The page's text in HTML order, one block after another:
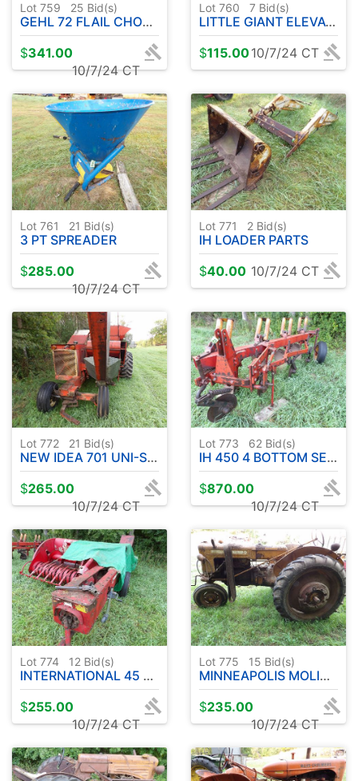
Lot 759 25 Bid(s)
GEHL 72 FLAIL CHOPPER
$341.00
10/7/24 CT
Lot 760 7 Bid(s)
LITTLE GIANT ELEVATOR
$115.0010/7/24 CT
Lot 761 21 Bid(s)
3 PT SPREADER
$285.00
10/7/24 CT
Lot 771 2 Bid(s)
IH LOADER PARTS
$40.00 10/7/24 CT
Lot 772 21 Bid(s)
NEW IDEA 701 UNI-SYSTEM W / 2 ROW CORN-HAY - SEE DESCRIPTION
$265.00
10/7/24 CT
Lot 773 62 Bid(s)
IH 450 4 BOTTOM SEMI MT PLOW
$870.00
10/7/24 CT
Lot 774 12 Bid(s)
INTERNATIONAL 45 SMALL SQUARE BALER W / CHUTE
$255.00
10/7/24 CT
Lot 775 15 Bid(s)
MINNEAPOLIS MOLINE MODEL Z TRACTOR - ENGINE LOOSE
$235.00
10/7/24 CT